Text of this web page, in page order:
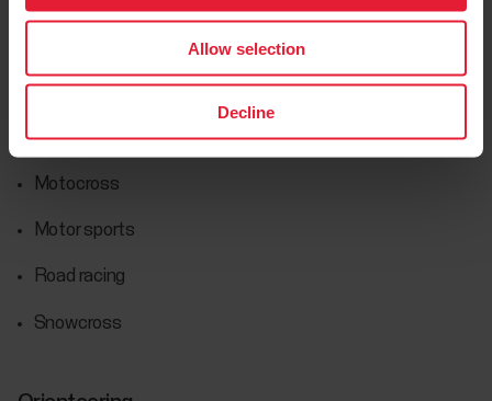
Allow selection
Decline
Motorsports
Enduro
Hard enduro
Motocross
Motor sports
Road racing
Snowcross